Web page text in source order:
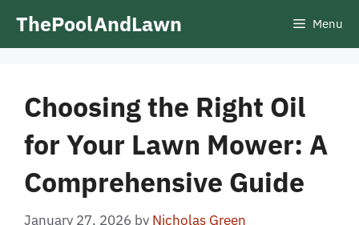
ThePoolAndLawn Menu
Choosing the Right Oil
for Your Lawn Mower: A
Comprehensive Guide
January 27, 2026 by Nicholas Green